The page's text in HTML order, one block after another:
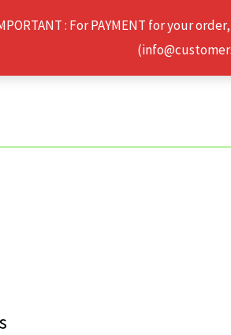
: For PAYMENT for your